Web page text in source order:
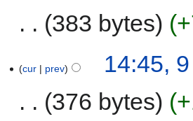
383 bytes
cur prev
14:45,
376 bytes